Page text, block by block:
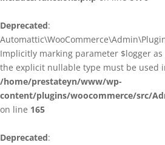
Deprecated:
Implicitly marking parameter $logger
the explicit nullable type must be used
/home/prestateyn/www/wp-
content/plugins/woocommerce/src/
on line 165
Deprecated: